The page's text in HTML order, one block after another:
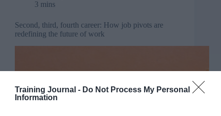
Training Journal - Do Not Process My Personal
Information
3 mins
Second, third, fourth career: How job pivots are
redefining the future of work